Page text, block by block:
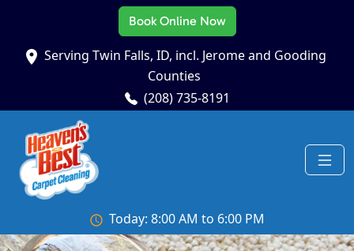
Book Online Now
Serving Twin Falls, ID, incl. Jerome and Gooding
Counties
(208) 735-8191
Today: 8:00 AM to 6:00 PM